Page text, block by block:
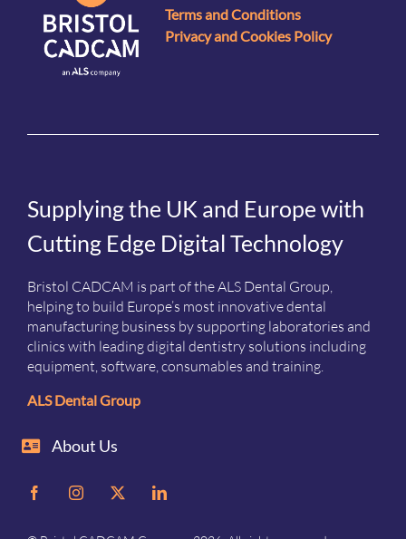
Terms and Conditions
Privacy and Cookies Policy
Supplying the UK and Europe with
Cutting Edge Digital Technology
Bristol CADCAM is part of the ALS Dental Group,
helping to build Europe’s most innovative dental
manufacturing business by supporting laboratories and
clinics with leading digital dentistry solutions including
equipment, software, consumables and training.
ALS Dental Group
About Us